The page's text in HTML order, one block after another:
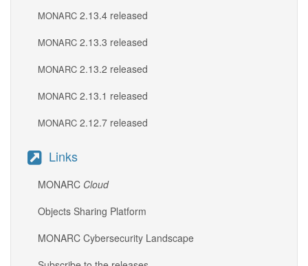
MONARC 2.13.4 released
MONARC 2.13.3 released
MONARC 2.13.2 released
MONARC 2.13.1 released
MONARC 2.12.7 released
Links
MONARC Cloud
Objects Sharing Platform
MONARC Cybersecurity Landscape